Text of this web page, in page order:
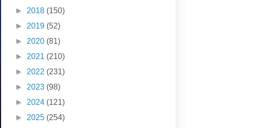
► 2018 (150)
► 2019 (52)
► 2020 (81)
► 2021 (210)
► 2022 (231)
► 2023 (98)
► 2024 (121)
► 2025 (254)